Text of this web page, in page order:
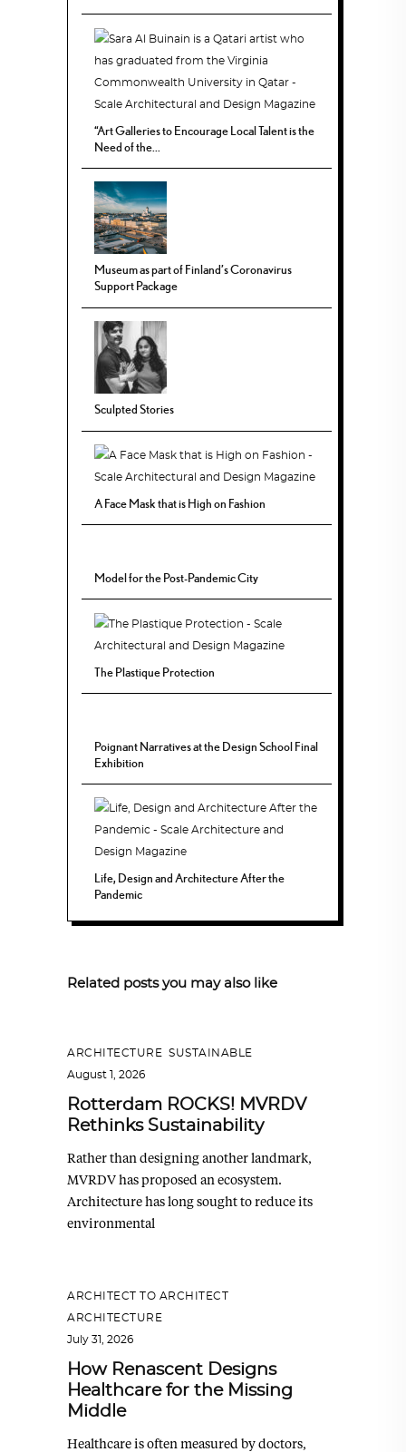
“Art Galleries to Encourage Local Talent is the
Need of the...
Museum as part of Finland’s Coronavirus
Support Package
Sculpted Stories
A Face Mask that is High on Fashion
Model for the Post-Pandemic City
The Plastique Protection
Poignant Narratives at the Design School Final
Exhibition
Life, Design and Architecture After the
Pandemic
Related posts you may also like
ARCHITECTURE
SUSTAINABLE
August 1, 2026
Rotterdam ROCKS! MVRDV
Rethinks Sustainability
Rather than designing another landmark,
MVRDV has proposed an ecosystem.
Architecture has long sought to reduce its
environmental
ARCHITECT TO ARCHITECT
ARCHITECTURE
July 31, 2026
How Renascent Designs
Healthcare for the Missing
Middle
Healthcare is often measured by doctors,